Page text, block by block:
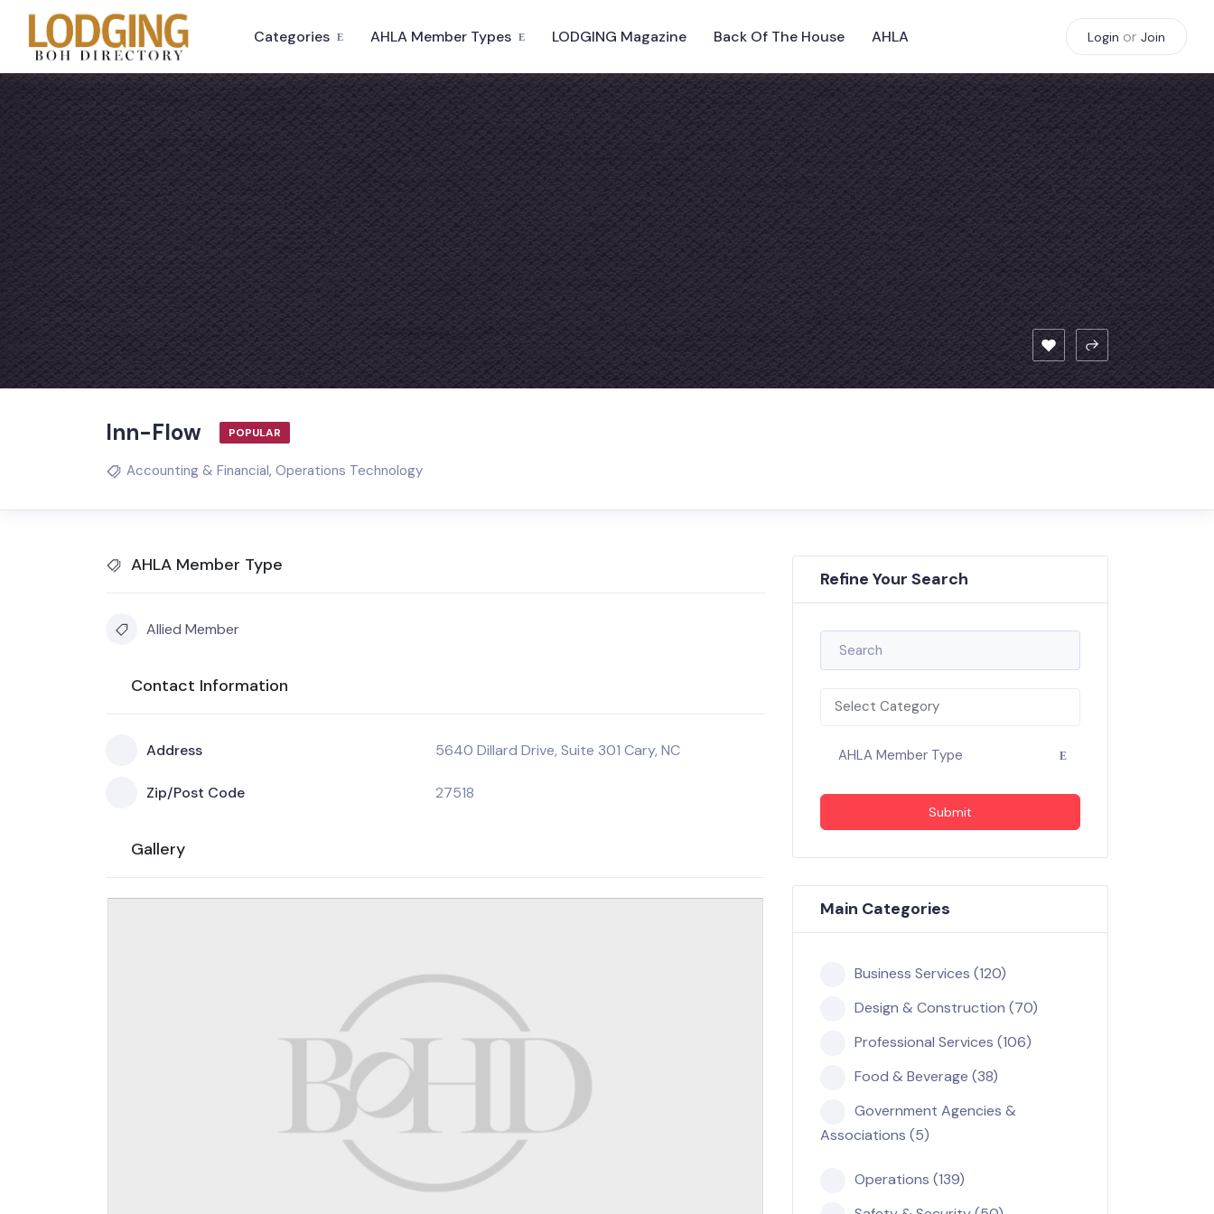
Categories AHLA Member Types LODGING Magazine Back Of The House AHLA Login or Join
Inn-Flow POPULAR
Accounting & Financial, Operations Technology
AHLA Member Type
Allied Member
Contact Information
Address 5640 Dillard Drive, Suite 301 Cary, NC
Zip/Post Code 27518
Gallery
Refine Your Search
Select Category
AHLA Member Type
Submit
Main Categories
Business Services (120)
Design & Construction (70)
Professional Services (106)
Food & Beverage (38)
Government Agencies &
Associations (5)
Operations (139)